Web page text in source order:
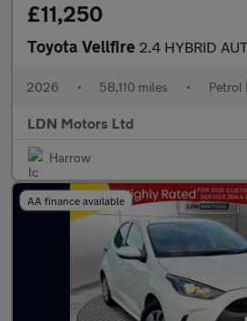
£11,250
Toyota Vellfire 2.4 HYBRID AUTO
2026 • 58,110 miles • Petrol
LDN Motors Ltd
Harrow
AA finance available